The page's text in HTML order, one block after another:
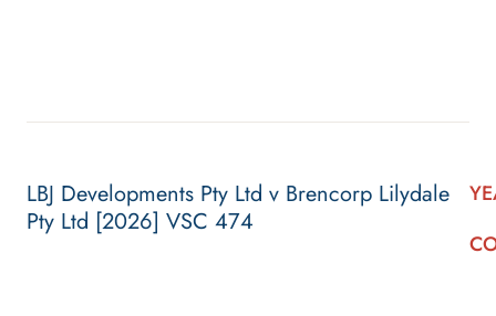
LBJ Developments Pty Ltd v Brencorp Lilydale
Pty Ltd [2026] VSC 474